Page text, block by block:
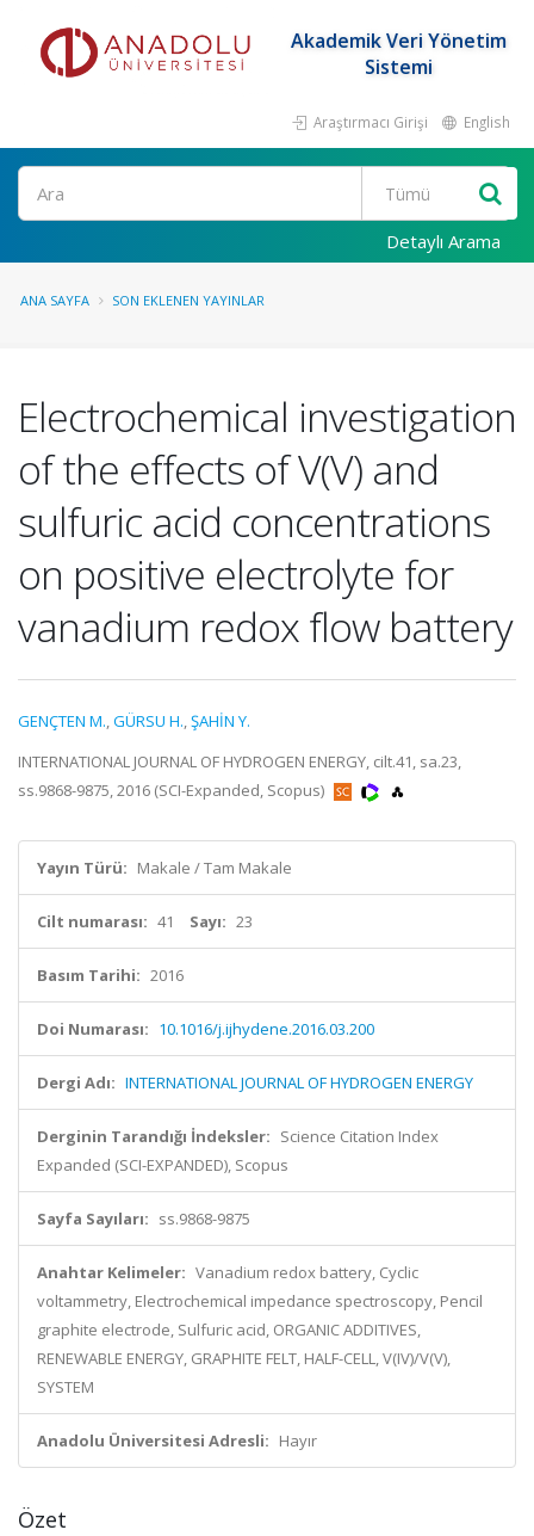
Akademik Veri Yönetim
Sistemi
Araştırmacı Girişi English
Ara
Detaylı Arama
ANA SAYFA SON EKLENEN YAYINLAR
Electrochemical investigation
of the effects of V(V) and
sulfuric acid concentrations
on positive electrolyte for
vanadium redox flow battery
GENÇTEN M.,GÜRSU H.,ŞAHİN Y.
INTERNATIONAL JOURNAL OF HYDROGEN ENERGY, cilt.41, sa.23,
ss.9868-9875, 2016 (SCI-Expanded, Scopus)
Yayın Türü: Makale / Tam Makale
Cilt numarası: 41 Sayı: 23
Basım Tarihi: 2016
Doi Numarası: 10.1016/j.ijhydene.2016.03.200
Dergi Adı: INTERNATIONAL JOURNAL OF HYDROGEN ENERGY
Derginin Tarandığı İndeksler: Science Citation Index
Expanded (SCI-EXPANDED), Scopus
Sayfa Sayıları: ss.9868-9875
Anahtar Kelimeler: Vanadium redox battery, Cyclic
voltammetry, Electrochemical impedance spectroscopy, Pencil
graphite electrode, Sulfuric acid, ORGANIC ADDITIVES,
RENEWABLE ENERGY, GRAPHITE FELT, HALF-CELL, V(IV)/V(V),
SYSTEM
Anadolu Üniversitesi Adresli: Hayır
Özet